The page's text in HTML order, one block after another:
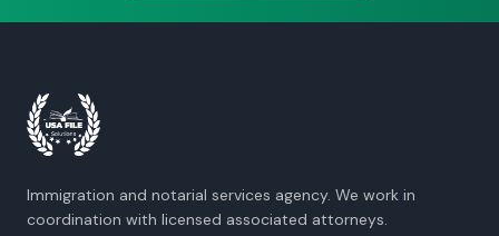
Immigration and notarial services agency. We work in
coordination with licensed associated attorneys.